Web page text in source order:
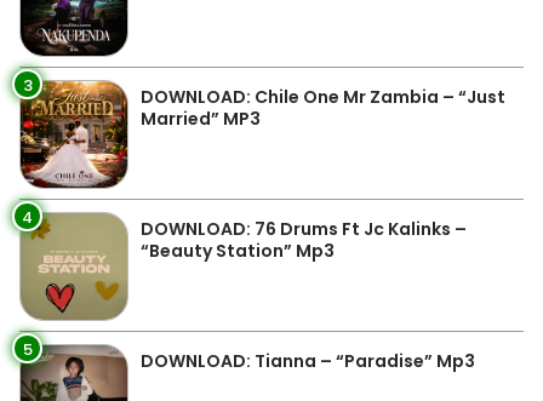
3
DOWNLOAD: Chile One Mr Zambia – “Just
Married” MP3
4
DOWNLOAD: 76 Drums Ft Jc Kalinks –
“Beauty Station” Mp3
5 DOWNLOAD: Tianna – “Paradise” Mp3